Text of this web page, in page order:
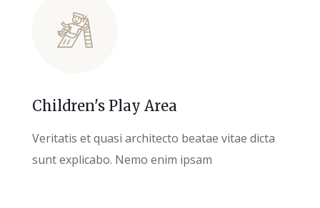
Children's Play Area
Veritatis et quasi architecto beatae vitae dicta
sunt explicabo. Nemo enim ipsam